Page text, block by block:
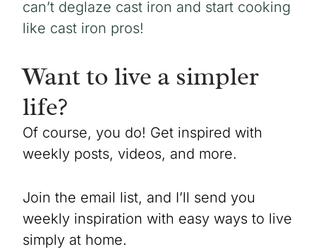
can’t deglaze cast iron and start cooking
like cast iron pros!
Want to live a simpler
life?
Of course, you do! Get inspired with
weekly posts, videos, and more.
Join the email list, and I’ll send you
weekly inspiration with easy ways to live
simply at home.